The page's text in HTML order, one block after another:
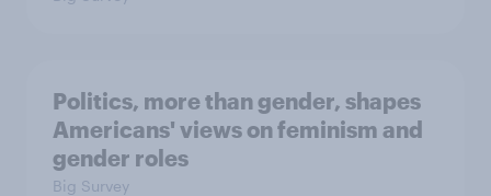
Politics, more than gender, shapes
Americans' views on feminism and
gender roles
Big Survey